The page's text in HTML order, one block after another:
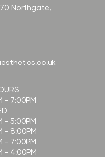
- 7:00PM
- 5:00PM
- 8:00PM
- 7:00PM
- 4:00PM
Northgate,